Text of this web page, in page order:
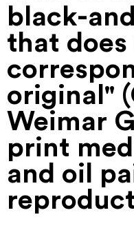
black-
that does
original"
Weimar
print
and oil